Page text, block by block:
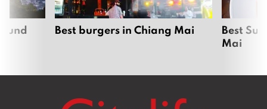
Best burgers in Chiang Mai
Best
Mai